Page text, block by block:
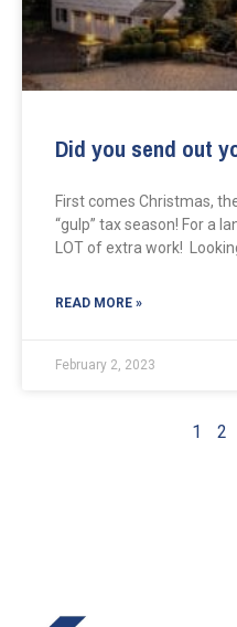
Did you send out
First comes Christmas,
“gulp” tax season! For a
LOT of extra work!
READ MORE »
February 2, 2023
1 2